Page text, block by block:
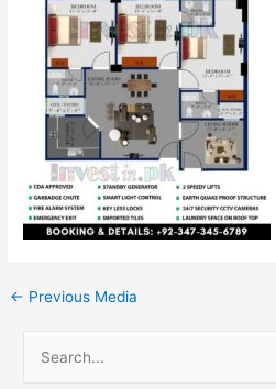
← Previous Media